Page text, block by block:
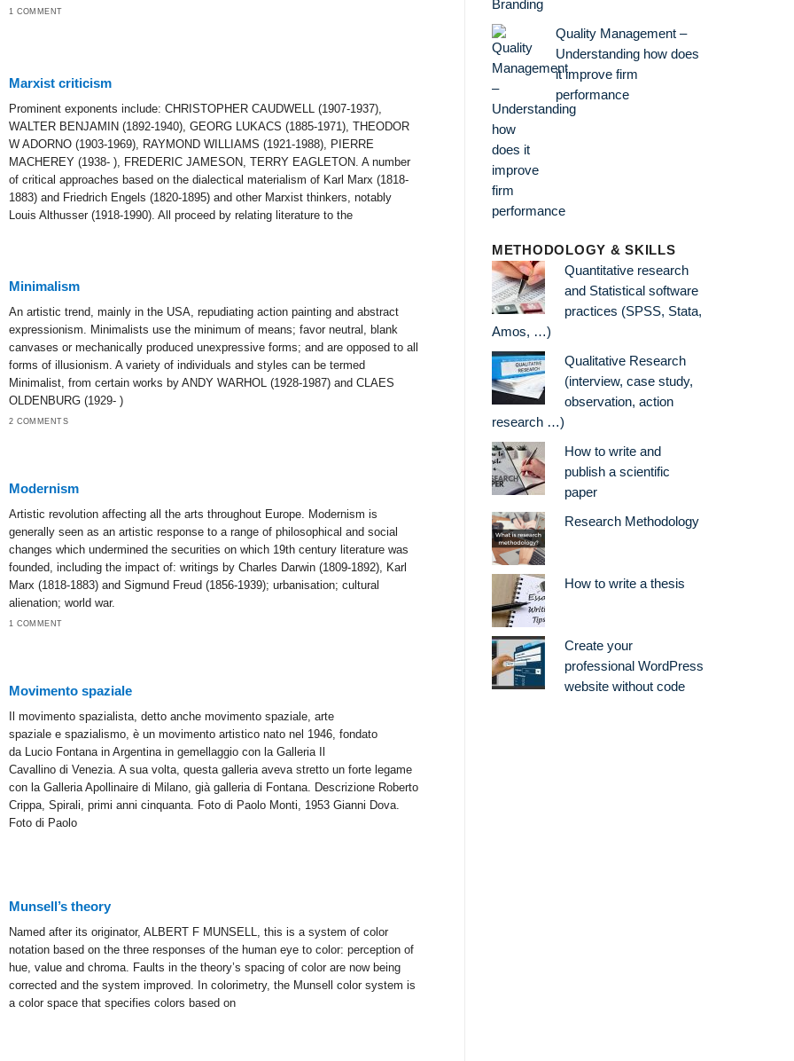
1 COMMENT
Marxist criticism
Prominent exponents include: CHRISTOPHER CAUDWELL (1907-1937),
WALTER BENJAMIN (1892-1940), GEORG LUKACS (1885-1971), THEODOR
W ADORNO (1903-1969), RAYMOND WILLIAMS (1921-1988), PIERRE
MACHEREY (1938- ), FREDERIC JAMESON, TERRY EAGLETON. A number
of critical approaches based on the dialectical materialism of Karl Marx (1818-
1883) and Friedrich Engels (1820-1895) and other Marxist thinkers, notably
Louis Althusser (1918-1990). All proceed by relating literature to the
Minimalism
An artistic trend, mainly in the USA, repudiating action painting and abstract
expressionism. Minimalists use the minimum of means; favor neutral, blank
canvases or mechanically produced unexpressive forms; and are opposed to all
forms of illusionism. A variety of individuals and styles can be termed
Minimalist, from certain works by ANDY WARHOL (1928-1987) and CLAES
OLDENBURG (1929- )
2 COMMENTS
Modernism
Artistic revolution affecting all the arts throughout Europe. Modernism is
generally seen as an artistic response to a range of philosophical and social
changes which undermined the securities on which 19th century literature was
founded, including the impact of: writings by Charles Darwin (1809-1892), Karl
Marx (1818-1883) and Sigmund Freud (1856-1939); urbanisation; cultural
alienation; world war.
1 COMMENT
Movimento spaziale
Il movimento spazialista, detto anche movimento spaziale, arte
spaziale e spazialismo, è un movimento artistico nato nel 1946, fondato
da Lucio Fontana in Argentina in gemellaggio con la Galleria Il
Cavallino di Venezia. A sua volta, questa galleria aveva stretto un forte legame
con la Galleria Apollinaire di Milano, già galleria di Fontana. Descrizione Roberto
Crippa, Spirali, primi anni cinquanta. Foto di Paolo Monti, 1953 Gianni Dova.
Foto di Paolo
Munsell’s theory
Named after its originator, ALBERT F MUNSELL, this is a system of color
notation based on the three responses of the human eye to color: perception of
hue, value and chroma. Faults in the theory’s spacing of color are now being
corrected and the system improved. In colorimetry, the Munsell color system is
a color space that specifies colors based on
Quality Management –
Understanding how does
it improve firm
performance
METHODOLOGY & SKILLS
Quantitative research
and Statistical software
practices (SPSS, Stata,
Amos, …)
Qualitative Research
(interview, case study,
observation, action
research …)
How to write and
publish a scientific
paper
Research Methodology
How to write a thesis
Create your
professional WordPress
website without code